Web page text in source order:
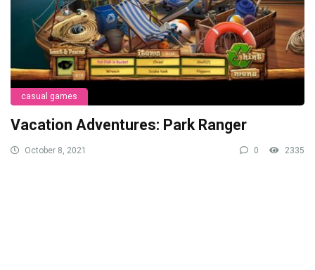
casual games
Vacation Adventures: Park Ranger
October 8, 2021 0 2335